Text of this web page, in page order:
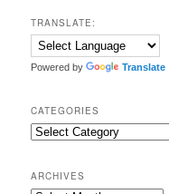
TRANSLATE:
Powered by Translate
CATEGORIES
Categories
ARCHIVES